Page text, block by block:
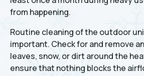
from happening.
Routine cleaning of the outdoor
important. Check for and remove
leaves, snow, or dirt around the
ensure that nothing blocks the